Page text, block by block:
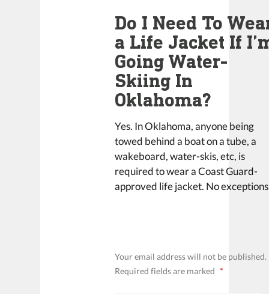
Do I Need To
a Life Jacket If
Going Water-
Skiing In
Oklahoma?
Yes. In Oklahoma, anyone being
towed behind a boat on a tube, a
wakeboard, water-skis, etc, is
required to wear a Coast Guard-
approved life jacket. No
Your email address will not be published.
Required fields are marked *